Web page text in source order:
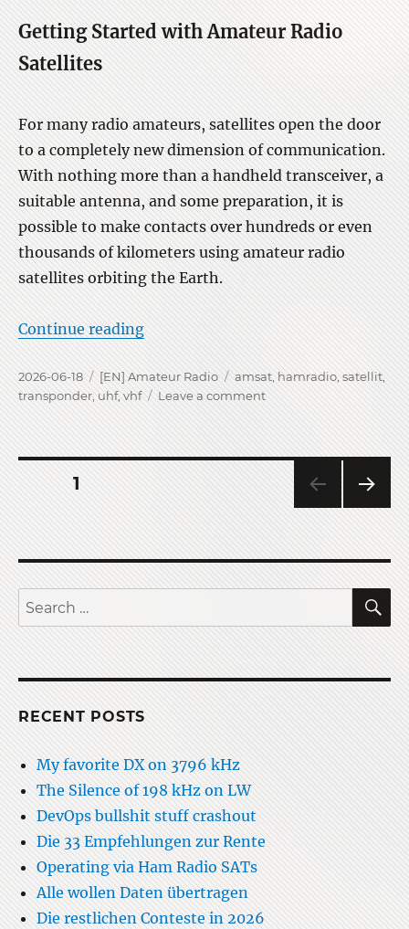
Getting Started with Amateur Radio
Satellites
For many radio amateurs, satellites open the door
to a completely new dimension of communication.
With nothing more than a handheld transceiver, a
suitable antenna, and some preparation, it is
possible to make contacts over hundreds or even
thousands of kilometers using amateur radio
satellites orbiting the Earth.
Continue reading“Operating via Ham Radio SATs”
Posted
on
2026-06-18 Categories
[EN] Amateur Radio Tags
amsat, hamradio,satellit,
transponder, uhf, vhf Leave a commenton
Operating
via
Ham
Radio
SATs
Posts
pagination
PAGE1
NEXT
PAG
E
Search
for:
RECENT POSTS
My favorite DX on 3796 kHz
The Silence of 198 kHz on LW
DevOps bullshit stuff crashout
Die 33 Empfehlungen zur Rente
Operating via Ham Radio SATs
Alle wollen Daten übertragen
Die restlichen Conteste in 2026